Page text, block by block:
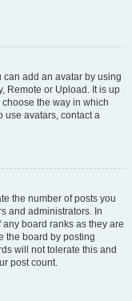
can add an avatar by using
Remote or Upload. It is up
the way in which
use avatars, contact a
the number of posts you
and administrators. In
board ranks as they are
the board by posting
will not tolerate this and
post count.